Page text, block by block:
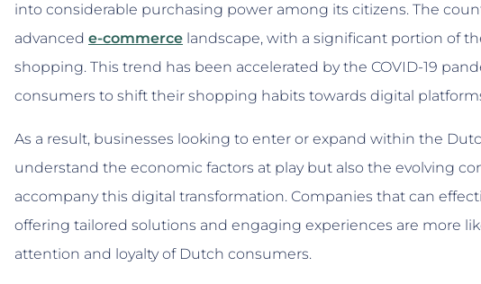
into considerable purchasing power among its citizens. The
advanced e-commerce landscape, with a significant portion of
shopping. This trend has been accelerated by the COVID-19
consumers to shift their shopping habits towards digital
As a result, businesses looking to enter or expand within the
understand the economic factors at play but also the evolving
accompany this digital transformation. Companies that can
offering tailored solutions and engaging experiences are more
attention and loyalty of Dutch consumers.